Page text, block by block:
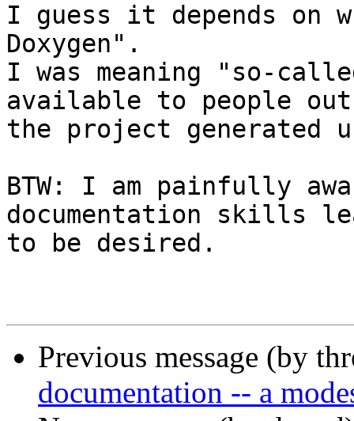
I guess it depends on
Doxygen".
I was meaning "so-
available to people
the project generated
BTW: I am painfully
documentation skills
to be desired.
Previous message (by
documentation -- a